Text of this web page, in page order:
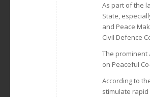
As part of the
State,
and Peace
Civil Defence
The prominent
on Peaceful
According to
stimulate